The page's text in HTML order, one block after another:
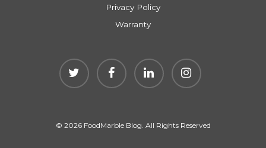
Privacy Policy
Warranty
© 2026 FoodMarble Blog. All Rights Reserved